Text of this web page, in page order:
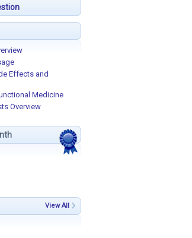
Effects and
Medicine
Overview
View All